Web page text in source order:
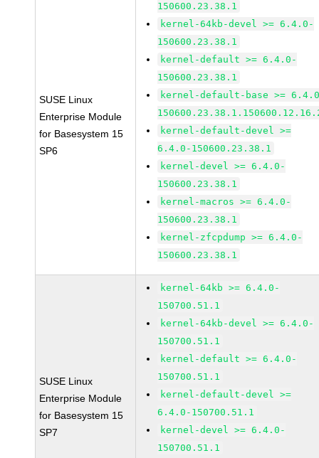
SUSE Linux
Enterprise Module
for Basesystem 15
SP6
150600.23.38.1
kernel-64kb-devel >= 6.4.0-
150600.23.38.1
kernel-default >= 6.4.0-
150600.23.38.1
kernel-default-base >=
kernel-default-devel >=
6.4.0-150600.23.38.1
kernel-devel >= 6.4.0-
150600.23.38.1
kernel-macros >= 6.4.0-
150600.23.38.1
kernel-zfcpdump >= 6.4.0-
150600.23.38.1
SUSE Linux
Enterprise Module
for Basesystem 15
SP7
kernel-64kb >= 6.4.0-
150700.51.1
kernel-64kb-devel >= 6.4.0-
150700.51.1
kernel-default >= 6.4.0-
150700.51.1
kernel-default-devel >=
6.4.0-150700.51.1
kernel-devel >= 6.4.0-
150700.51.1